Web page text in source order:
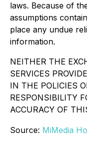
laws. Because of
assumptions
place any undue
information.
NEITHER THE
SERVICES
IN THE POLICIES
RESPONSIBILITY
ACCURACY OF
Source: MiMedia